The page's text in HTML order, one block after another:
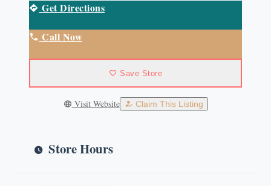
Get Directions
Call Now
Save Store
Visit Website Claim This Listing
Store Hours